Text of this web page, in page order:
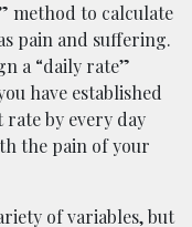
method to calculate
pain and suffering.
a “daily rate”
have established
by every day
the pain of your
of variables, but